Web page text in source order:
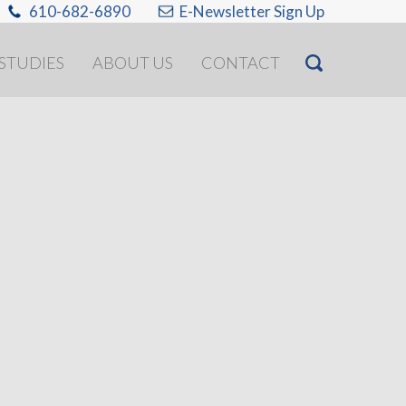
610-682-6890 E-Newsletter Sign Up
ABOUT US CONTACT